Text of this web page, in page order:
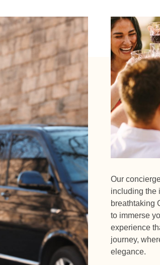
Our
including the
breathtaking
to immerse
experience
journey,
elegance.